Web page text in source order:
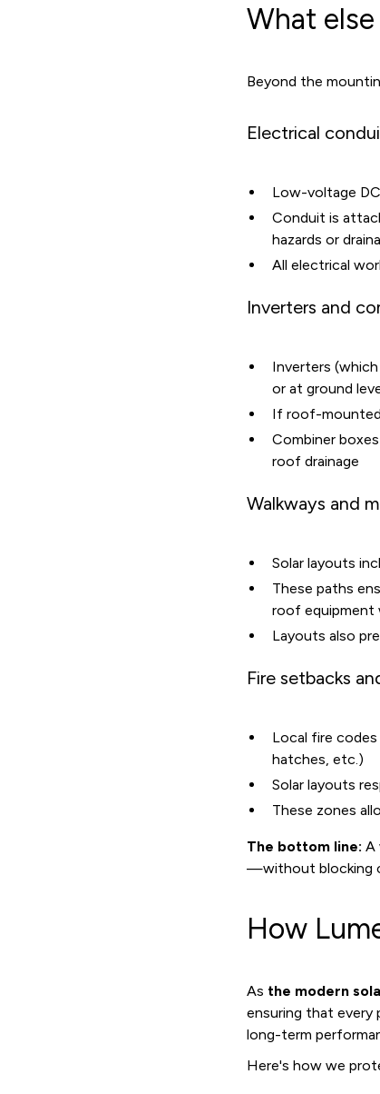
What
Beyond the
Electrical
Low-voltage
Conduit is
hazards or
All electrical
Inverters and
Inverters
or at ground
If roof-
Combiner
roof drainage
Walkways and
Solar layouts
These paths
roof equipment
Layouts also
Fire setbacks
Local fire
hatches, etc.)
Solar layouts
These zones
The bottom line: A
—without blocking
How
As the modern
ensuring that every
long-term
Here's how we